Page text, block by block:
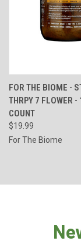
FOR THE BIOME -
THRPY 7 FLOWER -
COUNT
$19.99
For The Biome